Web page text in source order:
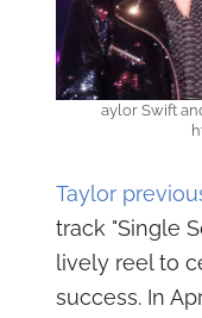
aylor Swift
Taylor
track "Single
lively reel to
success. In